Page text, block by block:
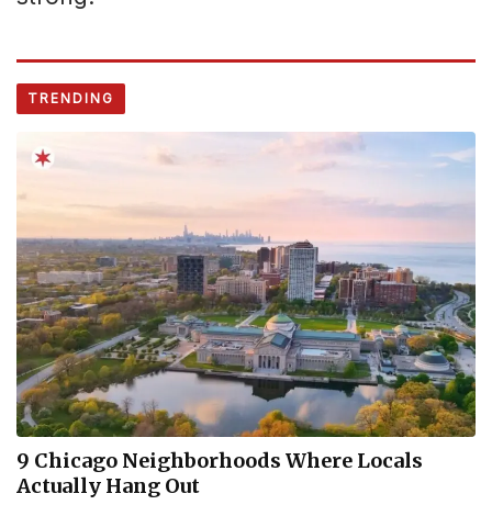
TRENDING
9 Chicago Neighborhoods Where Locals
Actually Hang Out